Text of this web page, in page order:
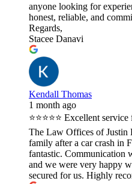
anyone looking for
honest, reliable, and
Regards,
Stacee Danavi
Kendall Thomas
1 month ago
⭐⭐⭐⭐⭐ Excellent
The Law Offices of Justin
family after a car crash in
fantastic. Communication
and we were very happy
secured for us. Highly